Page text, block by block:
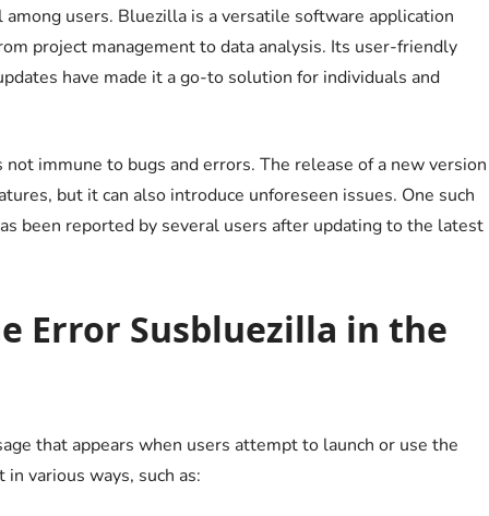
users. Bluezilla is a versatile software application
project management to data analysis. Its user-friendly
have made it a go-to solution for individuals and
immune to bugs and errors. The release of a new version
but it can also introduce unforeseen issues. One such
been reported by several users after updating to the latest
Error Susbluezilla in the
that appears when users attempt to launch or use the
various ways, such as: